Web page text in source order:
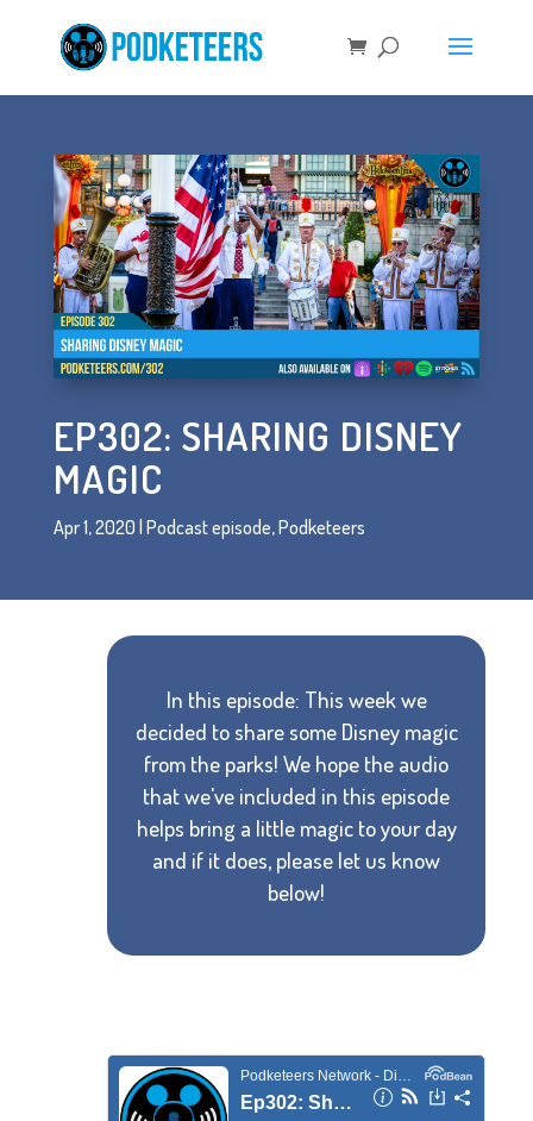
EP302: SHARING DISNEY
MAGIC
Apr 1, 2020 | Podcast episode,Podketeers
In this episode: This week we
decided to share some Disney magic
from the parks! We hope the audio
that we've included in this episode
helps bring a little magic to your day
and if it does, please let us know
below!